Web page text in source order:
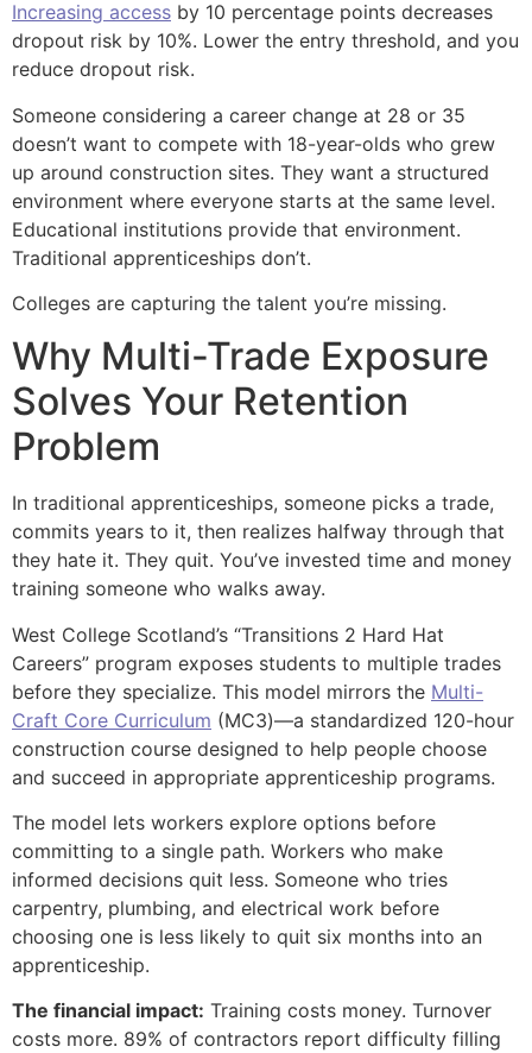
Increasing access by 10 percentage points decreases
dropout risk by 10%. Lower the entry threshold, and you
reduce dropout risk.
Someone considering a career change at 28 or 35
doesn’t want to compete with 18-year-olds who grew
up around construction sites. They want a structured
environment where everyone starts at the same level.
Educational institutions provide that environment.
Traditional apprenticeships don’t.
Colleges are capturing the talent you’re missing.
Why Multi-Trade Exposure
Solves Your Retention
Problem
In traditional apprenticeships, someone picks a trade,
commits years to it, then realizes halfway through that
they hate it. They quit. You’ve invested time and money
training someone who walks away.
West College Scotland’s “Transitions 2 Hard Hat
Careers” program exposes students to multiple trades
before they specialize. This model mirrors the Multi-
Craft Core Curriculum (MC3)—a standardized 120-hour
construction course designed to help people choose
and succeed in appropriate apprenticeship programs.
The model lets workers explore options before
committing to a single path. Workers who make
informed decisions quit less. Someone who tries
carpentry, plumbing, and electrical work before
choosing one is less likely to quit six months into an
apprenticeship.
The financial impact: Training costs money. Turnover
costs more. 89% of contractors report difficulty filling